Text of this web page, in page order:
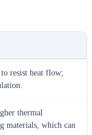
resist heat flow;
thermal
materials, which can